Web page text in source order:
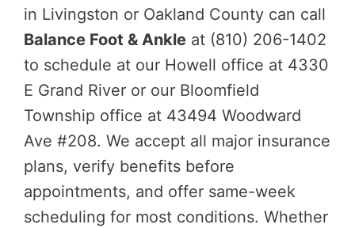
in Livingston or Oakland County can call
Balance Foot & Ankle at (810) 206-1402
to schedule at our Howell office at 4330
E Grand River or our Bloomfield
Township office at 43494 Woodward
Ave #208. We accept all major insurance
plans, verify benefits before
appointments, and offer same-week
scheduling for most conditions. Whether